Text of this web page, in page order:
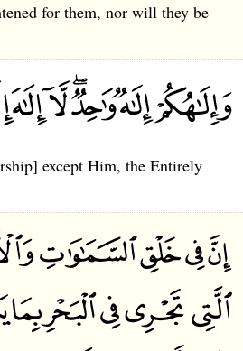
for them, nor will they be
except Him, the Entirely